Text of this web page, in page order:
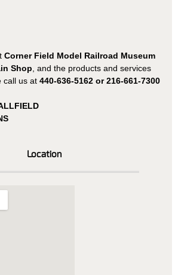
Corner Field Model Railroad Museum
Shop , and the products and services
call us at 440-636-5162 or 216-661-7300
Location